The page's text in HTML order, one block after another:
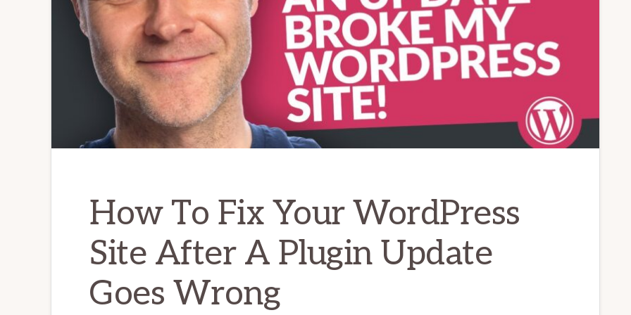
How To Fix Your WordPress
Site After A Plugin Update
Goes Wrong